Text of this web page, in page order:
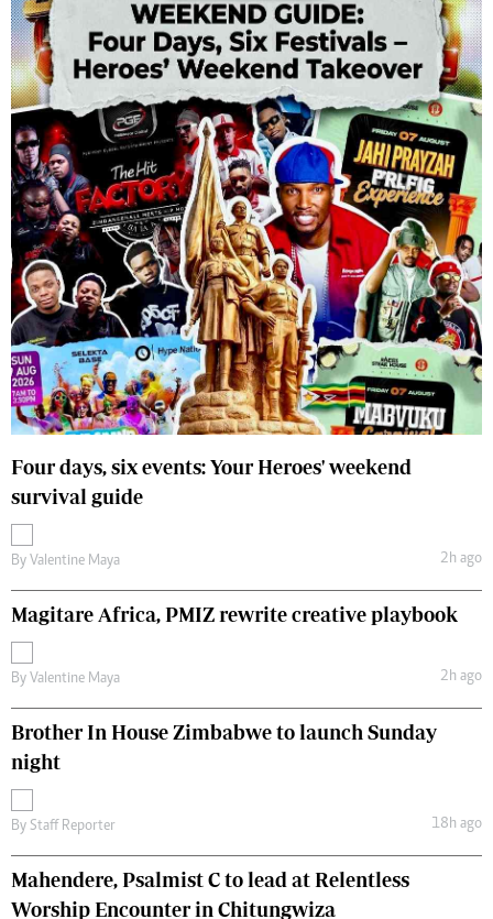
Four days, six events: Your Heroes' weekend
survival guide
By Valentine Maya 2h ago
Magitare Africa, PMIZ rewrite creative playbook
By Valentine Maya 2h ago
Brother In House Zimbabwe to launch Sunday
night
By Staff Reporter 18h ago
Mahendere, Psalmist C to lead at Relentless
Worship Encounter in Chitungwiza